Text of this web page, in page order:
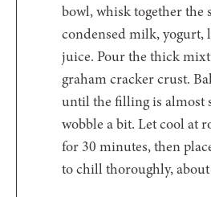
bowl, whisk together the
condensed milk, yogurt,
juice. Pour the thick
graham cracker crust.
until the filling is almost
wobble a bit. Let cool at
for 30 minutes, then
to chill thoroughly,